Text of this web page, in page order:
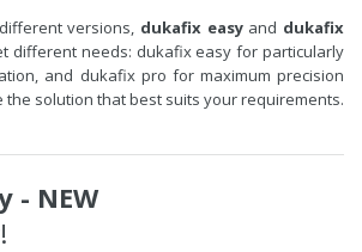
versions, dukafix easyand dukafix
different needs: dukafix easy for particularly
and dukafix pro for maximum precision
the solution that best suits your requirements.
- NEW